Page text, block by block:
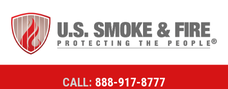
CALL: 888-917-8777